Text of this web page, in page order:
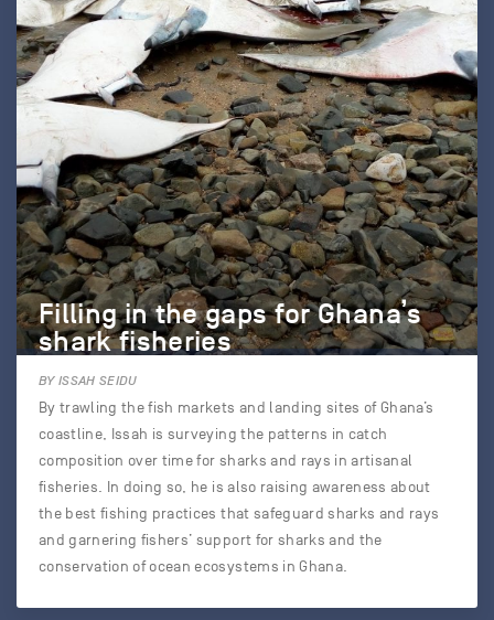
Filling in the gaps for Ghana’s
shark fisheries
BY ISSAH SEIDU
By trawling the fish markets and landing sites of Ghana’s
coastline, Issah is surveying the patterns in catch
composition over time for sharks and rays in artisanal
fisheries. In doing so, he is also raising awareness about
the best fishing practices that safeguard sharks and rays
and garnering fishers’ support for sharks and the
conservation of ocean ecosystems in Ghana.